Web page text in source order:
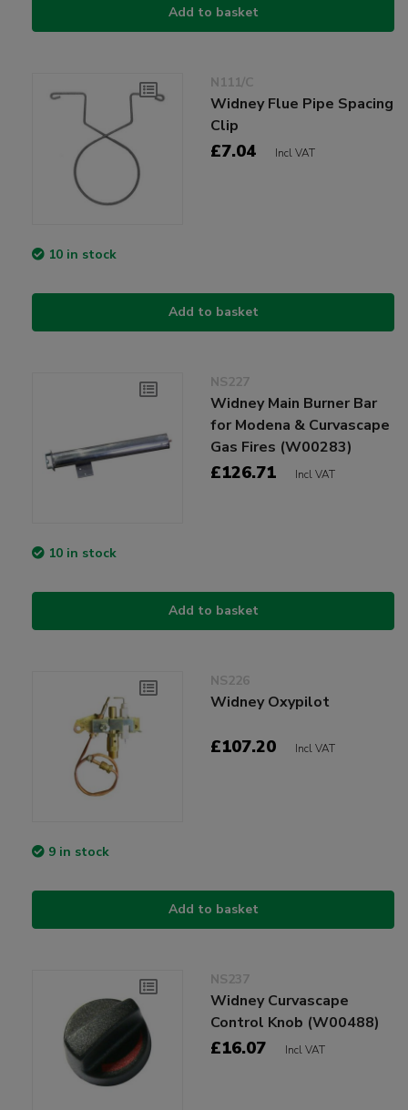
Add to basket
N111/C
Widney Flue Pipe Spacing
Clip
£7.04 Incl VAT
10 in stock
Add to basket
NS227
Widney Main Burner Bar
for Modena & Curvascape
Gas Fires (W00283)
£126.71 Incl VAT
10 in stock
Add to basket
NS226
Widney Oxypilot
£107.20 Incl VAT
9 in stock
Add to basket
NS237
Widney Curvascape
Control Knob (W00488)
£16.07 Incl VAT